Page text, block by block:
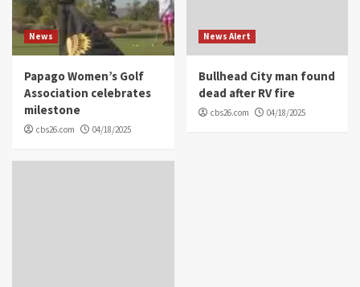
News
Papago Women’s Golf
Association celebrates
milestone
cbs26.com 04/18/2025
News Alert
Bullhead City man found
dead after RV fire
cbs26.com 04/18/2025